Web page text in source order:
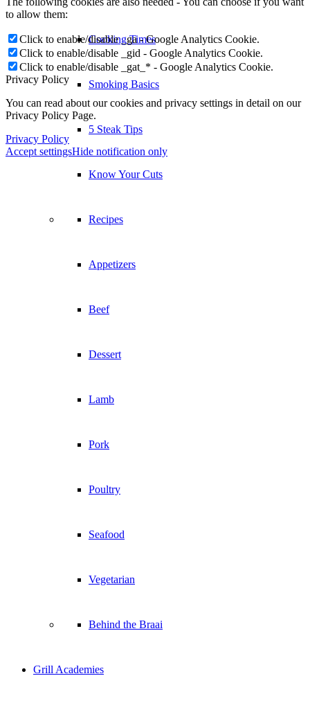
Cooking Times
Smoking Basics
5 Steak Tips
Know Your Cuts
Recipes
Appetizers
Beef
Dessert
Lamb
Pork
Poultry
Seafood
Vegetarian
Behind the Braai
Grill Academies
to allow them:
Click to enable/disable _ga - Google Analytics Cookie.
Click to enable/disable _gid - Google Analytics Cookie.
Click to enable/disable _gat_* - Google Analytics Cookie.
Privacy Policy
You can read about our cookies and privacy settings in detail on our
Privacy Policy Page.
Privacy Policy
Accept settingsHide notification only